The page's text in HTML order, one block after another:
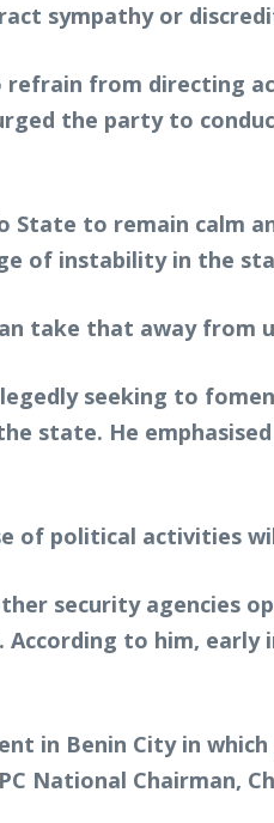
sympathy or
refrain from directing
the party to
State to remain calm
of instability in the
take that away from
seeking to
state. He
of political activities
security agencies
According to him,
in Benin City in
National Chairman,